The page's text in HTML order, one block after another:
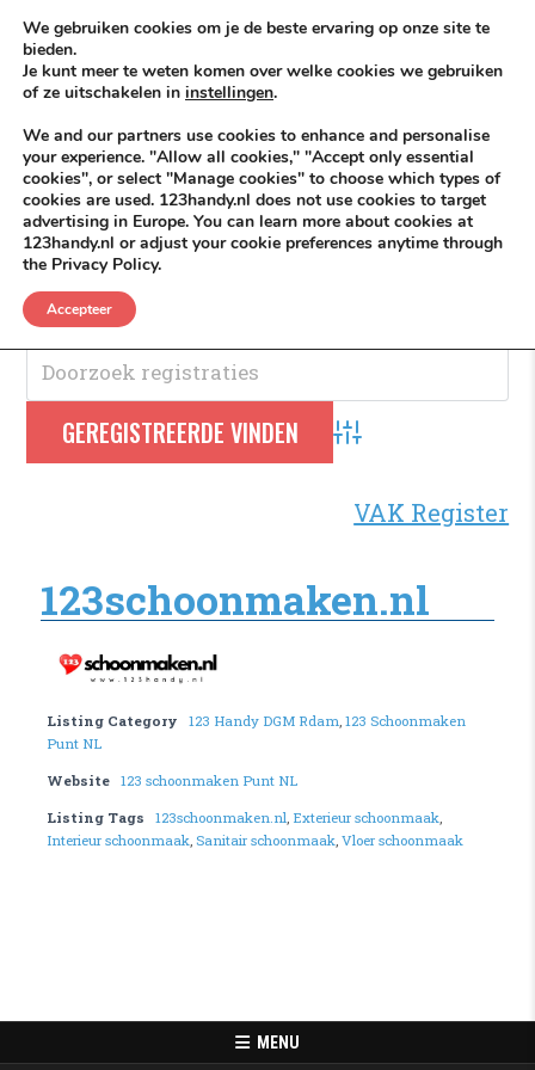
KEEP ICT CLEAN
VÓÓR MÉÉR IN EIGEN ZZPBELANG ®
Houtskool
Advanced Search
VAK Register
123schoonmaken.nl
Listing Category 123 Handy DGM Rdam 123 Schoonmaken
Punt NL
Website 123 schoonmaken Punt NL
Listing Tags 123schoonmaken.nl Exterieur schoonmaak
Interieur schoonmaak Sanitair schoonmaak Vloer schoonmaak
MENU
We gebruiken cookies om je de beste ervaring op onze site te
bieden.
Je kunt meer te weten komen over welke cookies we gebruiken
of ze uitschakelen in instellingen.
We and our partners use cookies to enhance and personalise
your experience. "Allow all cookies," "Accept only essential
cookies", or select "Manage cookies" to choose which types of
cookies are used. 123handy.nl does not use cookies to target
advertising in Europe. You can learn more about cookies at
123handy.nl or adjust your cookie preferences anytime through
the Privacy Policy.
Accepteer